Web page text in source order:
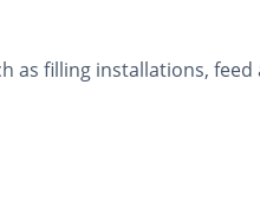
as filling installations, feed